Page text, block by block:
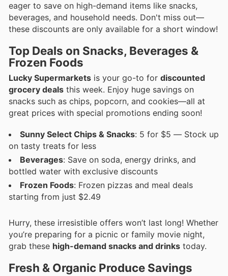
eager to save on high-demand items like snacks,
beverages, and household needs. Don't miss out—
these discounts are only available for a short window!
Top Deals on Snacks, Beverages &
Frozen Foods
Lucky Supermarkets is your go-to for discounted
grocery deals this week. Enjoy huge savings on
snacks such as chips, popcorn, and cookies—all at
great prices with special promotions ending soon!
Sunny Select Chips & Snacks: 5 for $5 — Stock up
on tasty treats for less
Beverages: Save on soda, energy drinks, and
bottled water with exclusive discounts
Frozen Foods: Frozen pizzas and meal deals
starting from just $2.49
Hurry, these irresistible offers won’t last long! Whether
you’re preparing for a picnic or family movie night,
grab these high-demand snacks and drinks today.
Fresh & Organic Produce Savings